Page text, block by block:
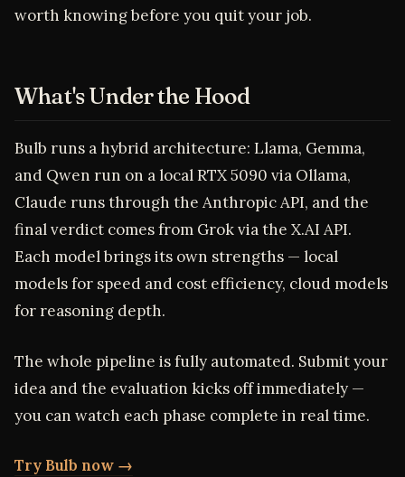
worth knowing before you quit your job.
What's Under the Hood
Bulb runs a hybrid architecture: Llama, Gemma,
and Qwen run on a local RTX 5090 via Ollama,
Claude runs through the Anthropic API, and the
final verdict comes from Grok via the X.AI API.
Each model brings its own strengths — local
models for speed and cost efficiency, cloud models
for reasoning depth.
The whole pipeline is fully automated. Submit your
idea and the evaluation kicks off immediately —
you can watch each phase complete in real time.
Try Bulb now →